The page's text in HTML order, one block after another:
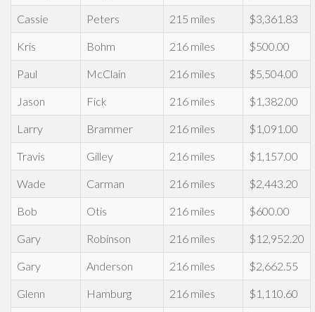
Cassie Peters 215 miles $3,361.83
Kris Bohm 216 miles $500.00
Paul McClain 216 miles $5,504.00
Jason Fick 216 miles $1,382.00
Larry Brammer 216 miles $1,091.00
Travis Gilley 216 miles $1,157.00
Wade Carman 216 miles $2,443.20
Bob Otis 216 miles $600.00
Gary Robinson 216 miles $12,952.20
Gary Anderson 216 miles $2,662.55
Glenn Hamburg 216 miles $1,110.60